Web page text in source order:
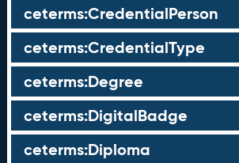
ceterms:CredentialPerson
ceterms:CredentialType
ceterms:Degree
ceterms:DigitalBadge
ceterms:Diploma